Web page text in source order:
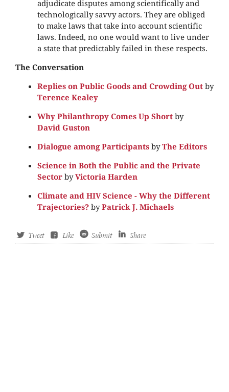
adjudicate disputes among scientifically and
technologically savvy actors. They are obliged
to make laws that take into account scientific
laws. Indeed, no one would want to live under
a state that predictably failed in these respects.
The Conversation
Replies on Public Goods and Crowding Out by
Terence Kealey
Why Philanthropy Comes Up Short by
David Guston
Dialogue among Participants byThe Editors
Science in Both the Public and the Private
Sector byVictoria Harden
Climate and HIV Science - Why the Different
Trajectories? byPatrick J. Michaels
Tweet Like Submit Share